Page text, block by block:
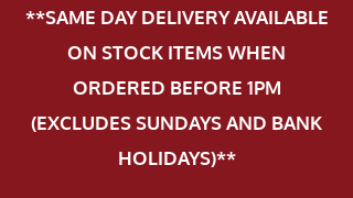
**SAME DAY DELIVERY AVAILABLE
ON STOCK ITEMS WHEN
ORDERED BEFORE 1PM
(EXCLUDES SUNDAYS AND BANK
HOLIDAYS)**